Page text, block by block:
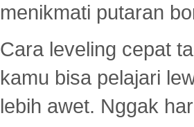
menikmati putaran
Cara leveling cepat
kamu bisa pelajari
lebih awet. Nggak